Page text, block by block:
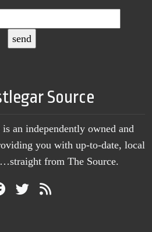
Source
an independently owned and
you with up-to-date, local
from The Source.